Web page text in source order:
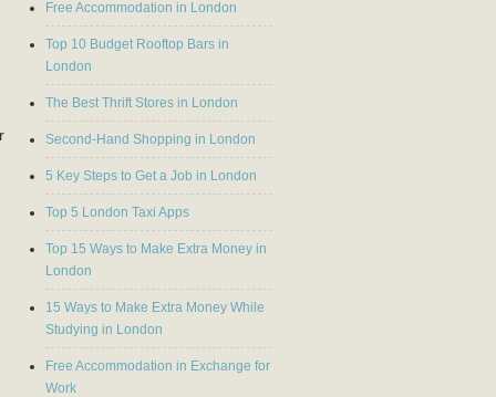
Free Accommodation in London
Top 10 Budget Rooftop Bars in
London
The Best Thrift Stores in London
Second-Hand Shopping in London
5 Key Steps to Get a Job in London
Top 5 London Taxi Apps
Top 15 Ways to Make Extra Money in
London
15 Ways to Make Extra Money While
Studying in London
Free Accommodation in Exchange for
Work